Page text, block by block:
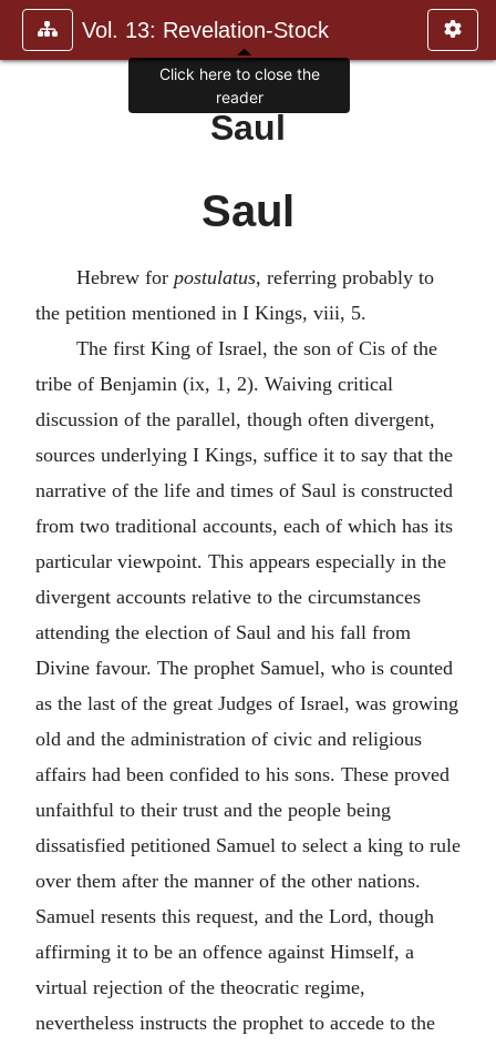
Vol. 13: Revelation-Stock
Saul
Saul
Hebrew for postulatus, referring probably to
the petition mentioned in I Kings, viii, 5.
The first King of Israel, the son of Cis of the
tribe of Benjamin (ix, 1, 2). Waiving critical
discussion of the parallel, though often divergent,
sources underlying I Kings, suffice it to say that the
narrative of the life and times of Saul is constructed
from two traditional accounts, each of which has its
particular viewpoint. This appears especially in the
divergent accounts relative to the circumstances
attending the election of Saul and his fall from
Divine favour. The prophet Samuel, who is counted
as the last of the great Judges of Israel, was growing
old and the administration of civic and religious
affairs had been confided to his sons. These proved
unfaithful to their trust and the people being
dissatisfied petitioned Samuel to select a king to rule
over them after the manner of the other nations.
Samuel resents this request, and the Lord, though
affirming it to be an offence against Himself, a
virtual rejection of the theocratic regime,
nevertheless instructs the prophet to accede to the
Click here to close the
reader